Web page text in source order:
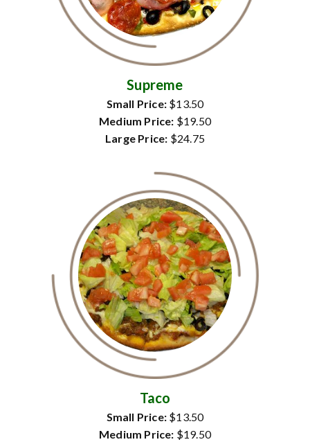
Supreme
Small Price: $13.50
Medium Price: $19.50
Large Price: $24.75
Taco
Small Price: $13.50
Medium Price: $19.50